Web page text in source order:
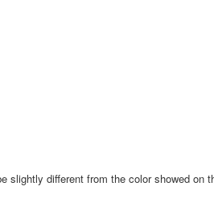
slightly different from the color showed on